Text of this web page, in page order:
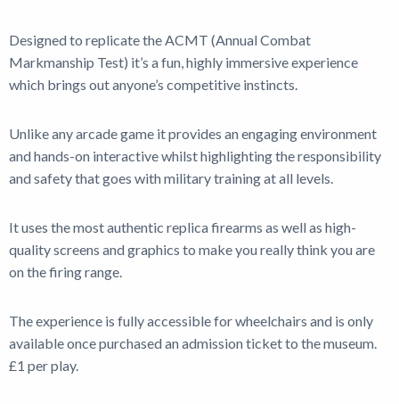
Shop
Designed to replicate the ACMT (Annual Combat
Markmanship Test) it’s a fun, highly immersive experience
which brings out anyone’s competitive instincts.
Unlike any arcade game it provides an engaging environment
and hands-on interactive whilst highlighting the responsibility
and safety that goes with military training at all levels.
It uses the most authentic replica firearms as well as high-
quality screens and graphics to make you really think you are
on the firing range.
The experience is fully accessible for wheelchairs and is only
available once purchased an admission ticket to the museum.
£1 per play.